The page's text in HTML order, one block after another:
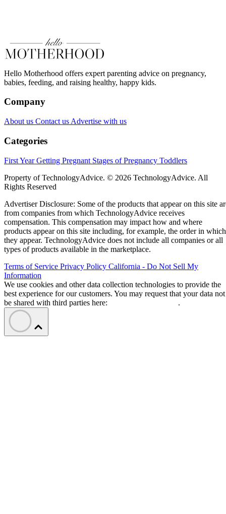
Hello Motherhood offers expert parenting advice on pregnancy,
babies, feeding, and raising healthy, happy kids.
Company
About us Contact us Advertise with us
Categories
First YearGetting Pregnant Stages of Pregnancy Toddlers
Property of TechnologyAdvice. © 2026 TechnologyAdvice. All
Rights Reserved
Advertiser Disclosure: Some of the products that appear on this site
from companies from which TechnologyAdvice receives
compensation. This compensation may impact how and where
products appear on this site including, for example, the order in which
they appear. TechnologyAdvice does not include all companies or all
types of products available in the marketplace.
Terms of Service Privacy Policy California - Do Not Sell My
Information
We use cookies and other data collection technologies to provide the
best experience for our customers. You may request that your data not
be shared with third parties here:
.